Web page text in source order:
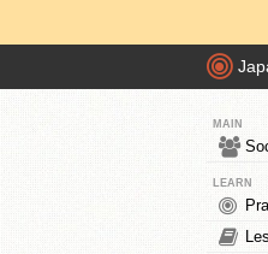
MAIN
LEARN